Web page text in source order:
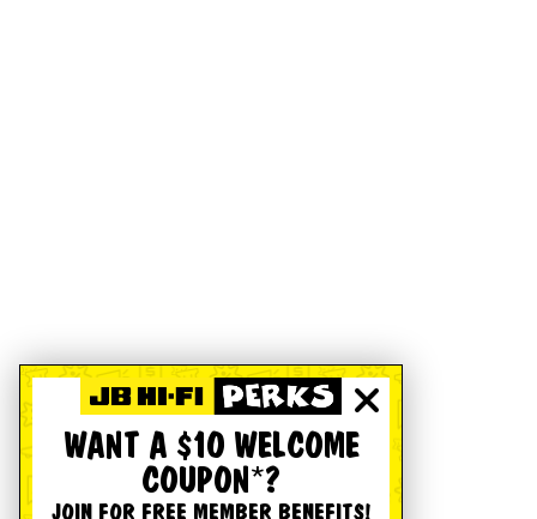
WANT A $10 WELCOME
COUPON*?
JOIN FOR FREE MEMBER BENEFITS!